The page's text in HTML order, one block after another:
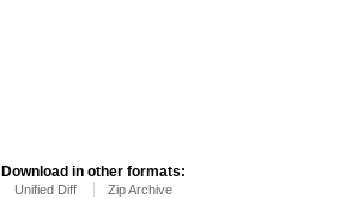
Download in other formats:
Unified Diff Zip Archive